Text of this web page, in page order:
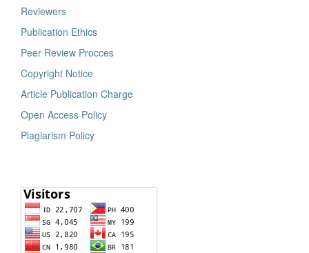
Reviewers
Publication Ethics
Peer Review Procces
Copyright Notice
Article Publication Charge
Open Access Policy
Plagiarism Policy